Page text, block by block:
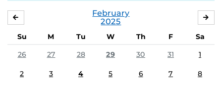
February
2025
Su M Tu W Th F
Sa
26
27 28 29 30 31 1
2 3 4 5 6 7 8